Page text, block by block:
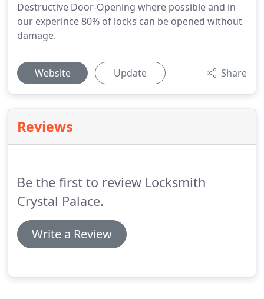
Destructive Door-Opening where possible and in
our experince 80% of locks can be opened without
damage.
Website Update Share
Reviews
Be the first to review Locksmith
Crystal Palace.
Write a Review